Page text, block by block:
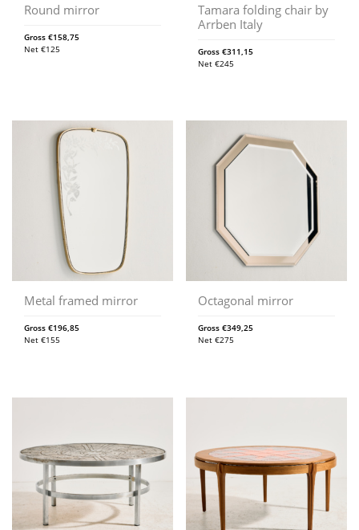
Round mirror
Gross €158,75
Net €125
Tamara folding chair by
Arrben Italy
Gross€311,15
Net€245
Metal framed mirror
Gross €196,85
Net €155
Octagonal mirror
Gross€349,25
Net€275